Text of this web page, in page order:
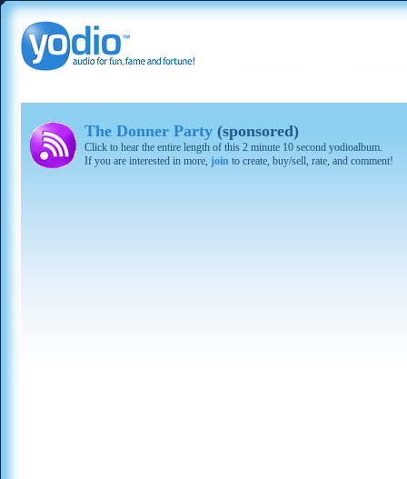
The Donner Party (sponsored)
Click to hear the entire length of this 2 minute 10 second yodioalbum.
If you are interested in more, join to create, buy/sell, rate, and comment!